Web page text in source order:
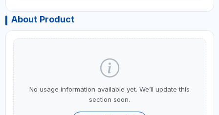
About Product
No usage information available yet. We’ll update this
section soon.